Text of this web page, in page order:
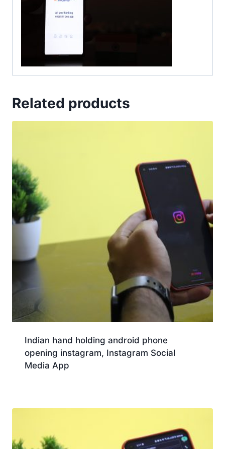
Related products
Indian hand holding android phone
opening instagram, Instagram Social
Media App